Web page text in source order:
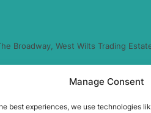
Manage Consent
best experiences, we use technologies
Broadway, West Wilts Trading
by the Financial Conduct
percentage of the amount you